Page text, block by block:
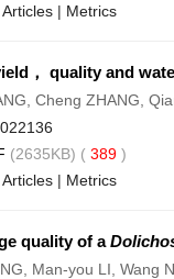
| Metrics
， quality and
Cheng ZHANG,
(2635KB) ( 389 )
| Metrics
quality of a
Man-you LI, Wang